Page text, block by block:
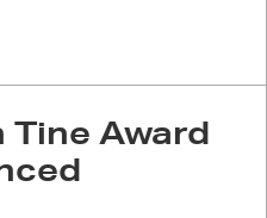
Tine Award